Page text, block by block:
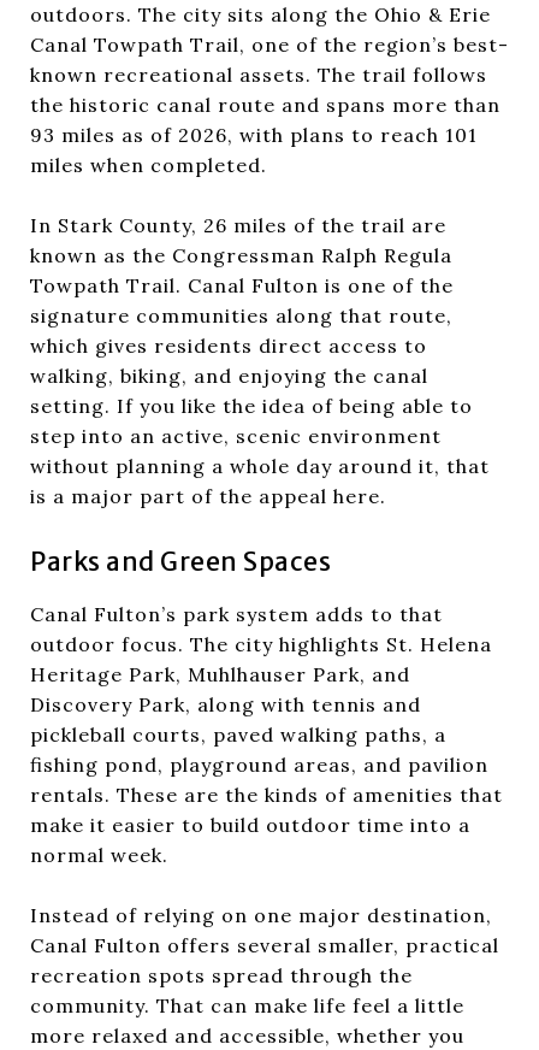
outdoors. The city sits along the Ohio & Erie
Canal Towpath Trail, one of the region’s best-
known recreational assets. The trail follows
the historic canal route and spans more than
93 miles as of 2026, with plans to reach 101
miles when completed.
In Stark County, 26 miles of the trail are
known as the Congressman Ralph Regula
Towpath Trail. Canal Fulton is one of the
signature communities along that route,
which gives residents direct access to
walking, biking, and enjoying the canal
setting. If you like the idea of being able to
step into an active, scenic environment
without planning a whole day around it, that
is a major part of the appeal here.
Parks and Green Spaces
Canal Fulton’s park system adds to that
outdoor focus. The city highlights St. Helena
Heritage Park, Muhlhauser Park, and
Discovery Park, along with tennis and
pickleball courts, paved walking paths, a
fishing pond, playground areas, and pavilion
rentals. These are the kinds of amenities that
make it easier to build outdoor time into a
normal week.
Instead of relying on one major destination,
Canal Fulton offers several smaller, practical
recreation spots spread through the
community. That can make life feel a little
more relaxed and accessible, whether you